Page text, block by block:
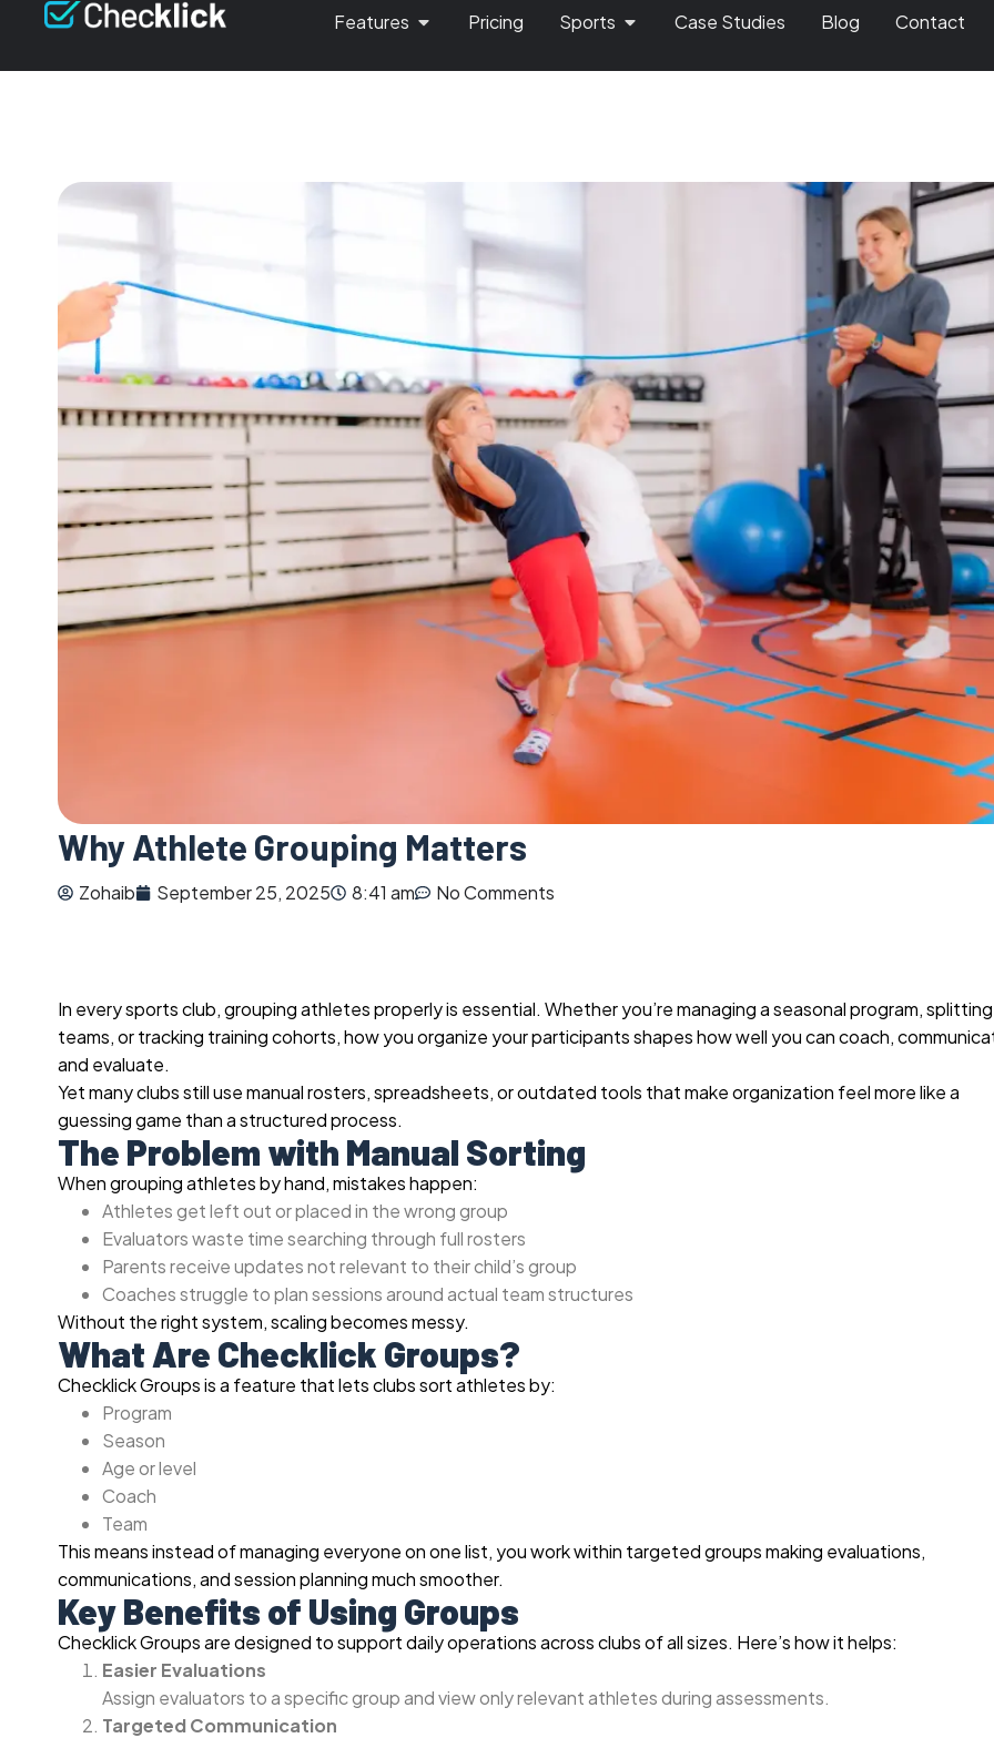
Features Pricing Sports Case Studies Blog Contact
Why Athlete Grouping Matters
Zohaib September 25, 2025 8:41 am No Comments
In every sports club, grouping athletes properly is essential. Whether you’re managing a seasonal program, splitting
teams, or tracking training cohorts, how you organize your participants shapes how well you can coach,
and evaluate.
Yet many clubs still use manual rosters, spreadsheets, or outdated tools that make organization feel more like a
guessing game than a structured process.
The Problem with Manual Sorting
When grouping athletes by hand, mistakes happen:
Athletes get left out or placed in the wrong group
Evaluators waste time searching through full rosters
Parents receive updates not relevant to their child’s group
Coaches struggle to plan sessions around actual team structures
Without the right system, scaling becomes messy.
What Are Checklick Groups?
Checklick Groups is a feature that lets clubs sort athletes by:
Program
Season
Age or level
Coach
Team
This means instead of managing everyone on one list, you work within targeted groups making evaluations,
communications, and session planning much smoother.
Key Benefits of Using Groups
Checklick Groups are designed to support daily operations across clubs of all sizes. Here’s how it helps:
Easier Evaluations
Assign evaluators to a specific group and view only relevant athletes during assessments.
Targeted Communication